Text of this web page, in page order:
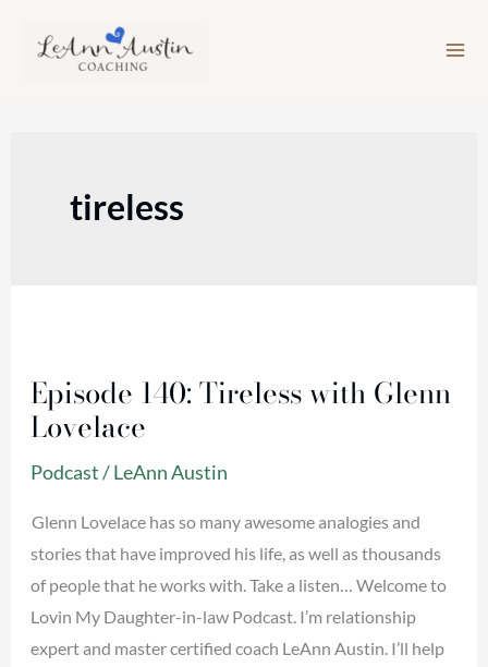
tireless
Episode 140: Tireless with Glenn
Lovelace
Podcast/LeAnn Austin
Glenn Lovelace has so many awesome analogies and
stories that have improved his life, as well as thousands
of people that he works with. Take a listen… Welcome to
Lovin My Daughter-in-law Podcast. I’m relationship
expert and master certified coach LeAnn Austin. I’ll help
Tireless
with